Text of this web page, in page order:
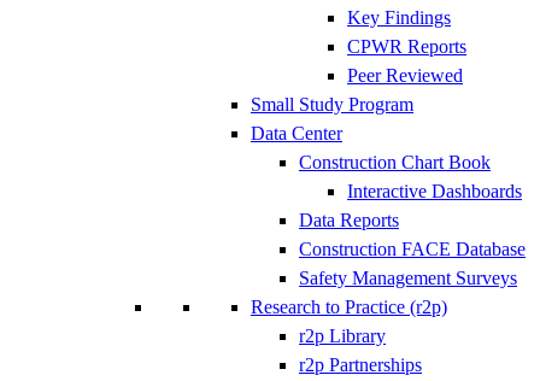
Key Findings
CPWR Reports
Peer Reviewed
Small Study Program
Data Center
Construction Chart Book
Interactive Dashboards
Data Reports
Construction FACE Database
Safety Management Surveys
Research to Practice (r2p)
r2p Library
r2p Partnerships